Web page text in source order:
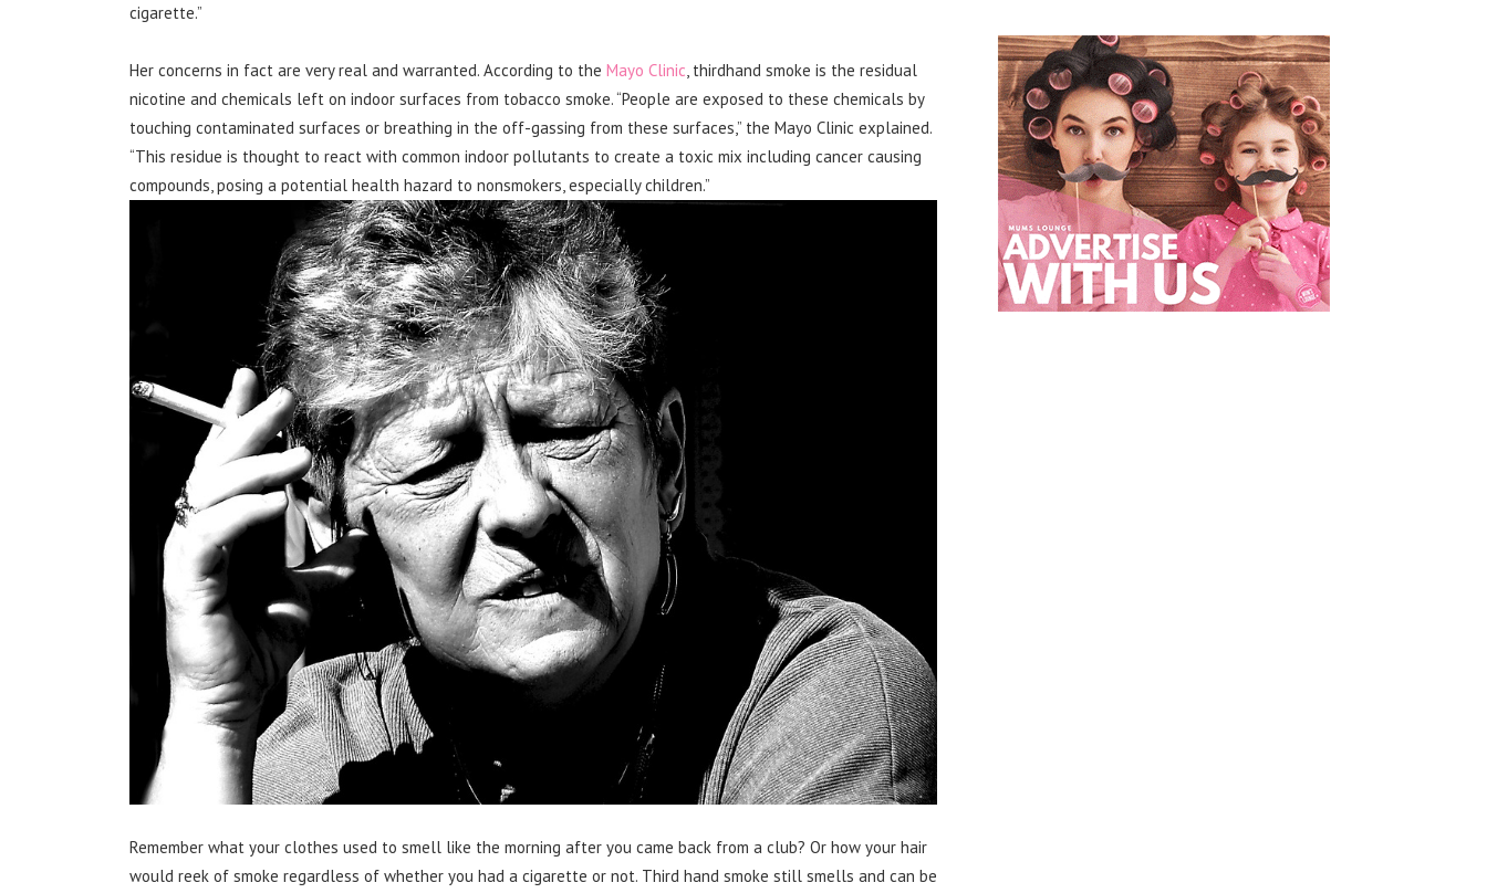
cigarette.”
Her concerns in fact are very real and warranted. According to the Mayo Clinic , thirdhand smoke is the residual
nicotine and chemicals left on indoor surfaces from tobacco smoke. “People are exposed to these chemicals by
touching contaminated surfaces or breathing in the off-gassing from these surfaces,” the Mayo Clinic explained.
“This residue is thought to react with common indoor pollutants to create a toxic mix including cancer causing
compounds, posing a potential health hazard to nonsmokers, especially children.”
Remember what your clothes used to smell like the morning after you came back from a club? Or how your hair
would reek of smoke regardless of whether you had a cigarette or not. Third hand smoke still smells and can be